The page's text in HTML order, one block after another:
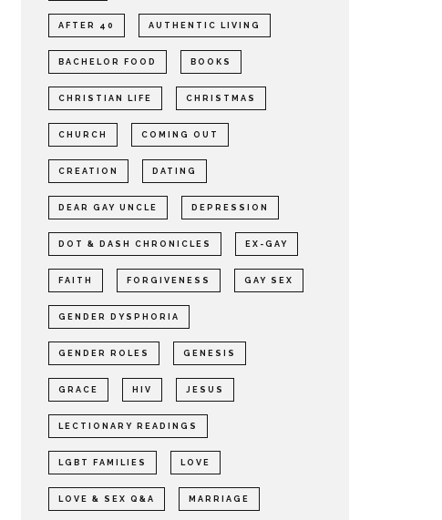
AFTER 40 AUTHENTIC LIVING
BACHELOR FOOD BOOKS
CHRISTIAN LIFE CHRISTMAS
CHURCH COMING OUT
CREATION DATING
DEAR GAY UNCLE DEPRESSION
DOT & DASH CHRONICLES EX-GAY
FAITH FORGIVENESS GAY SEX
GENDER DYSPHORIA
GENDER ROLES GENESIS
GRACE HIV JESUS
LECTIONARY READINGS
LGBT FAMILIES LOVE
LOVE & SEX Q&A MARRIAGE